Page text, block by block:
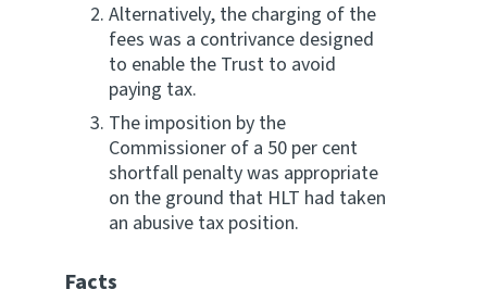
Alternatively, the charging of the
fees was a contrivance designed
to enable the Trust to avoid
paying tax.
The imposition by the
Commissioner of a 50 per cent
shortfall penalty was appropriate
on the ground that HLT had taken
an abusive tax position.
Facts